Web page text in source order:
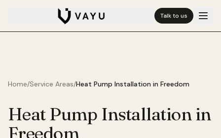
Talk to us
Home/Service Areas/Heat Pump Installation in Freedom
Heat Pump Installation in
Freedom